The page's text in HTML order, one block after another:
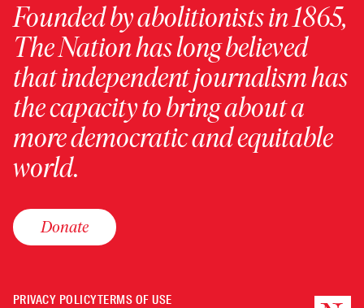
Founded by abolitionists in 1865,
The Nation has long believed
that independent journalism has
the capacity to bring about a
more democratic and equitable
world.
Donate
PRIVACY POLICYTERMS OF USE